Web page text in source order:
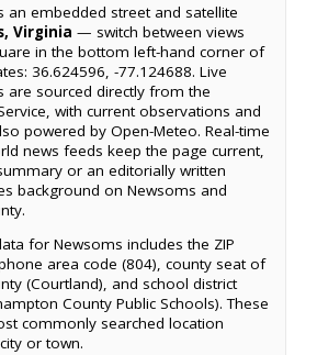
an embedded street and satellite
Virginia — switch between views
in the bottom left-hand corner of
36.624596, -77.124688. Live
are sourced directly from the
with current observations and
powered by Open-Meteo. Real-time
news feeds keep the page current,
or an editorially written
background on Newsoms and
for Newsoms includes the ZIP
area code (804), county seat of
(Courtland), and school district
County Public Schools). These
commonly searched location
or town.